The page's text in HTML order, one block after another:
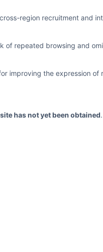
region recruitment and
of repeated browsing and
improving the expression of
has not yet been obtained